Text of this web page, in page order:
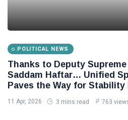
POLITICAL NEWS
Thanks to Deputy
Saddam Haftar… Unified
Paves the Way for Stability
11 Apr, 2026 3 mins read 763